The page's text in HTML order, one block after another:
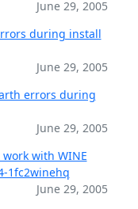
June 29, 2005
during install
June 29, 2005
errors during
June 29, 2005
with WINE
1fc2winehq
June 29, 2005